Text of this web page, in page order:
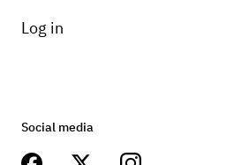
Log in
Social media